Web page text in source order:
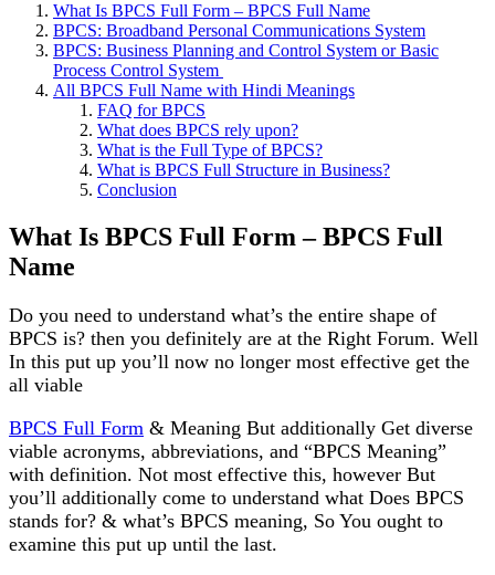
What Is BPCS Full Form – BPCS Full Name
BPCS: Broadband Personal Communications System
BPCS: Business Planning and Control System or Basic
Process Control System
All BPCS Full Name with Hindi Meanings
FAQ for BPCS
What does BPCS rely upon?
What is the Full Type of BPCS?
What is BPCS Full Structure in Business?
Conclusion
What Is BPCS Full Form – BPCS Full
Name
Do you need to understand what’s the entire shape of
BPCS is? then you definitely are at the Right Forum. Well
In this put up you’ll now no longer most effective get the
all viable
BPCS Full Form & Meaning But additionally Get diverse
viable acronyms, abbreviations, and “BPCS Meaning”
with definition. Not most effective this, however But
you’ll additionally come to understand what Does BPCS
stands for? & what’s BPCS meaning, So You ought to
examine this put up until the last.